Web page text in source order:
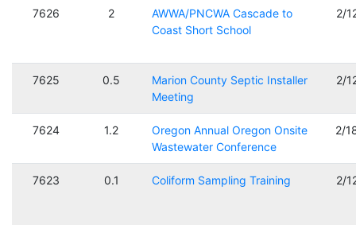
7626 2
AWWA/PNCWA Cascade to
Coast Short School
2/
7625 0.5
Marion County Septic Installer
Meeting
2/
7624 1.2
Oregon Annual Oregon Onsite
Wastewater Conference
2/
7623 0.1 Coliform Sampling Training 2/